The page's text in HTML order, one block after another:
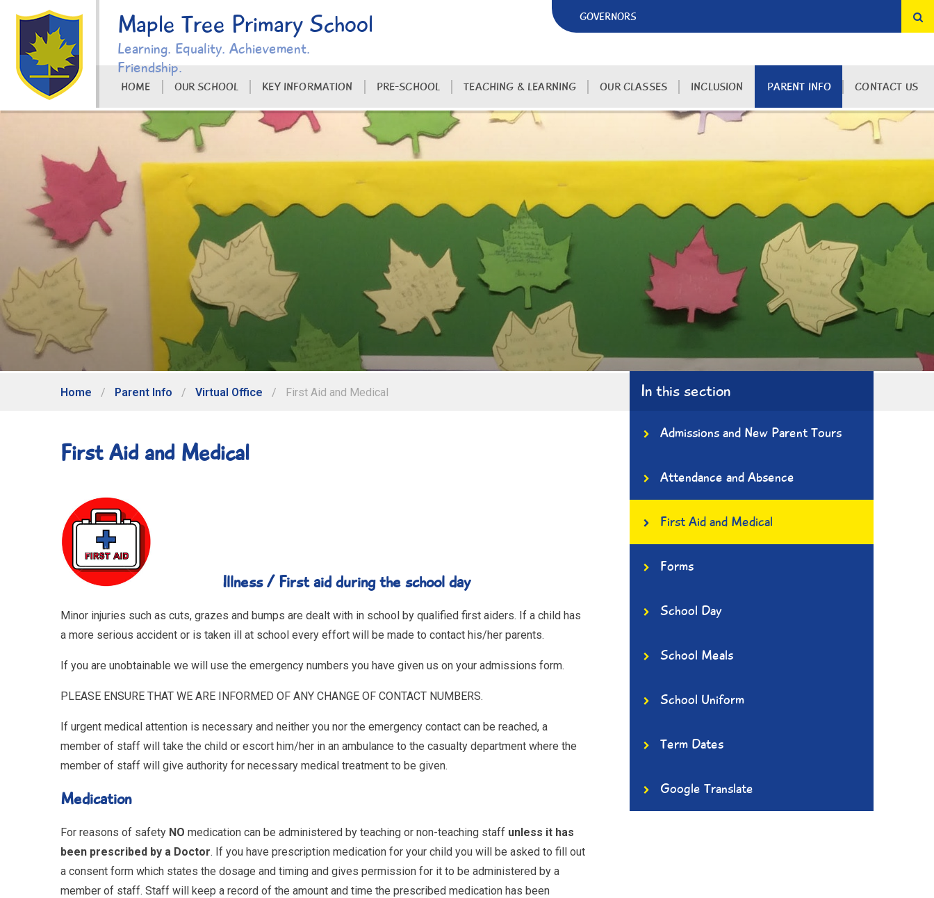
Skip to content ↓
GOVERNORS
Maple Tree Primary School
Learning. Equality. Achievement.
Friendship.
HOME OUR SCHOOL KEY INFORMATION PRE-SCHOOL TEACHING & LEARNING OUR CLASSES INCLUSION PARENT INFO CONTACT US
Home / Parent Info / Virtual Office / First Aid and Medical
First Aid and Medical
Illness / First aid during the school day
Minor injuries such as cuts, grazes and bumps are dealt with in school by qualified first aiders. If a child has
a more serious accident or is taken ill at school every effort will be made to contact his/her parents.
If you are unobtainable we will use the emergency numbers you have given us on your admissions form.
PLEASE ENSURE THAT WE ARE INFORMED OF ANY CHANGE OF CONTACT NUMBERS.
If urgent medical attention is necessary and neither you nor the emergency contact can be reached, a
member of staff will take the child or escort him/her in an ambulance to the casualty department where the
member of staff will give authority for necessary medical treatment to be given.
Medication
For reasons of safety NO medication can be administered by teaching or non-teaching staff unless it has
been prescribed by a Doctor. If you have prescription medication for your child you will be asked to fill out
a consent form which states the dosage and timing and gives permission for it to be administered by a
member of staff. Staff will keep a record of the amount and time the prescribed medication has been
In this section
Admissions and New Parent Tours
Attendance and Absence
First Aid and Medical
Forms
School Day
School Meals
School Uniform
Term Dates
Google Translate